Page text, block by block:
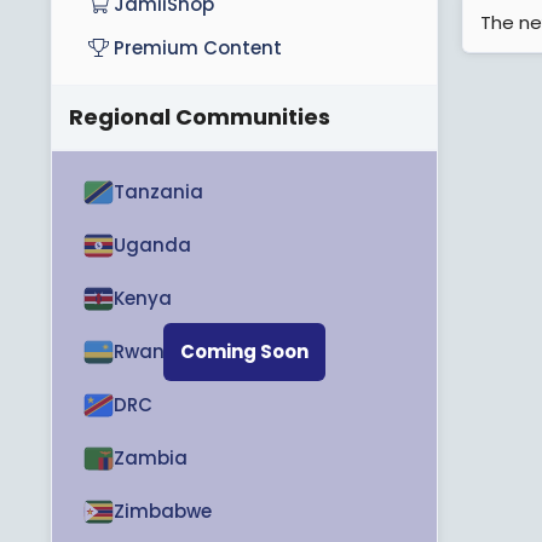
The
Premium Content
Regional Communities
Coming Soon
Tanzania
Uganda
Kenya
Rwanda
DRC
Zambia
Zimbabwe